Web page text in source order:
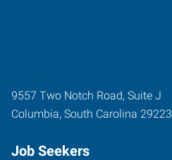
9557 Two Notch Road, Suite J
Columbia, South Carolina 29223
Job Seekers